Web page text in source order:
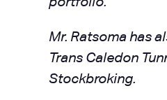
Mr. Ratsoma has
Trans Caledon
Stockbroking.